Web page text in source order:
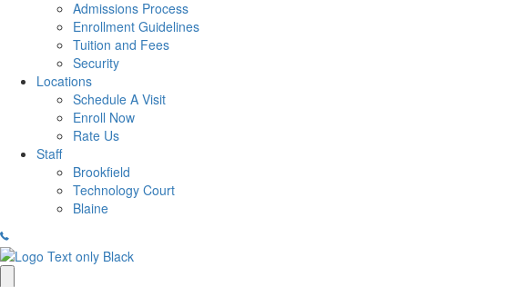
Admissions Process
Enrollment Guidelines
Tuition and Fees
Security
Locations
Schedule A Visit
Enroll Now
Rate Us
Staff
Brookfield
Technology Court
Blaine